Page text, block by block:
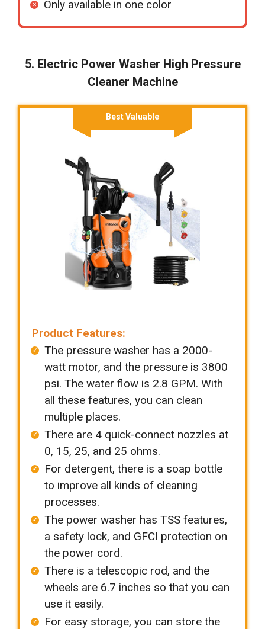
Only available in one color
5. Electric Power Washer High Pressure
Cleaner Machine
Best Valuable
Product Features:
The pressure washer has a 2000-
watt motor, and the pressure is 3800
psi. The water flow is 2.8 GPM. With
all these features, you can clean
multiple places.
There are 4 quick-connect nozzles at
0, 15, 25, and 25 ohms.
For detergent, there is a soap bottle
to improve all kinds of cleaning
processes.
The power washer has TSS features,
a safety lock, and GFCI protection on
the power cord.
There is a telescopic rod, and the
wheels are 6.7 inches so that you can
use it easily.
For easy storage, you can store the